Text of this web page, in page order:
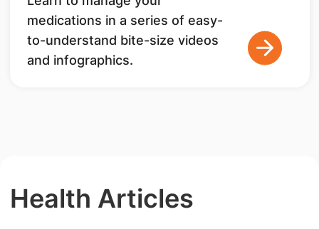
medications in a series of easy-
to-understand bite-size videos
and infographics.
Health Articles